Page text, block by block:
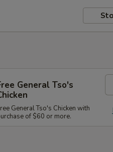
General Tso's
General Tso's Chicken with
of $60 or more.